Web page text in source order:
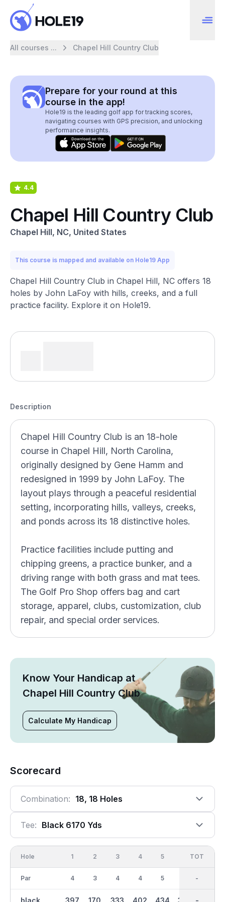
All courses ... Chapel Hill Country Club
Prepare for your round at this
course in the app!
Hole19 is the leading golf app for tracking scores,
navigating courses with GPS precision, and unlocking
performance insights.
4.4
Chapel Hill Country Club
Chapel Hill, NC, United States
This course is mapped and available on Hole19 App
Chapel Hill Country Club in Chapel Hill, NC offers 18
holes by John LaFoy with hills, creeks, and a full
practice facility. Explore it on Hole19.
Description
Chapel Hill Country Club is an 18-hole
course in Chapel Hill, North Carolina,
originally designed by Gene Hamm and
redesigned in 1999 by John LaFoy. The
layout plays through a peaceful residential
setting, incorporating hills, valleys, creeks,
and ponds across its 18 distinctive holes.
Practice facilities include putting and
chipping greens, a practice bunker, and a
driving range with both grass and mat tees.
The Golf Pro Shop offers bag and cart
storage, apparel, clubs, customization, club
repair, and special order services.
Know Your Handicap at
Chapel Hill Country Club
Calculate My Handicap
Scorecard
Combination: 18, 18 Holes
Tee: Black 6170 Yds
Hole
Par
black
1
4
397
2
3
170
3
4
333
4
4
402
5
5
434 366
OUT
36
3091
TOT
-
-